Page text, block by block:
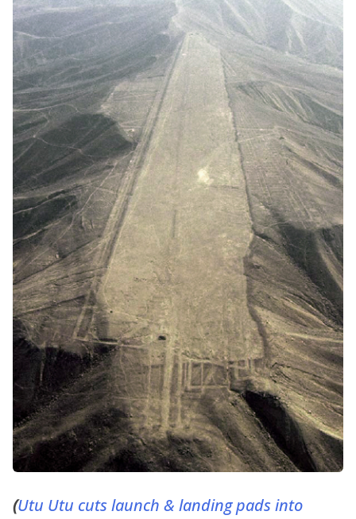
(Utu Utu cuts launch & landing pads into